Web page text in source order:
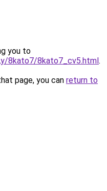
you to
8kato7/8kato7_cv5.html.
page, you can return to